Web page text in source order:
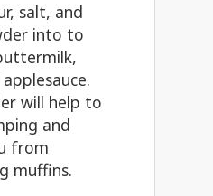
salt, and
into to
will help to
and
from
muffins.